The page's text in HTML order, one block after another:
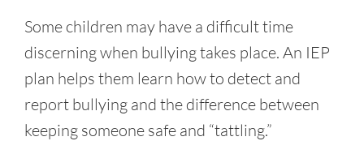
Some children may have a difficult time
discerning when bullying takes place. An IEP
plan helps them learn how to detect and
report bullying and the difference between
keeping someone safe and “tattling.”